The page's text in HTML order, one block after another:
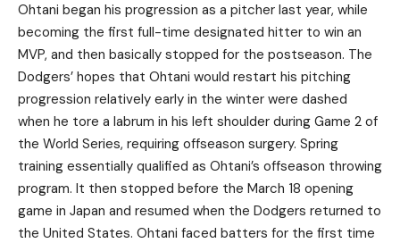
Ohtani began his progression as a pitcher last year, while
becoming the first full-time designated hitter to win an
MVP, and then basically stopped for the postseason. The
Dodgers’ hopes that Ohtani would restart his pitching
progression relatively early in the winter were dashed
when he tore a labrum in his left shoulder during Game 2 of
the World Series, requiring offseason surgery. Spring
training essentially qualified as Ohtani’s offseason throwing
program. It then stopped before the March 18 opening
game in Japan and resumed when the Dodgers returned to
the United States. Ohtani faced batters for the first time